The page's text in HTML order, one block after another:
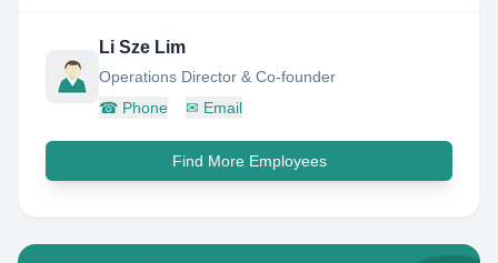
Li Sze Lim
Operations Director & Co-founder
☎ Phone ✉ Email
Find More Employees